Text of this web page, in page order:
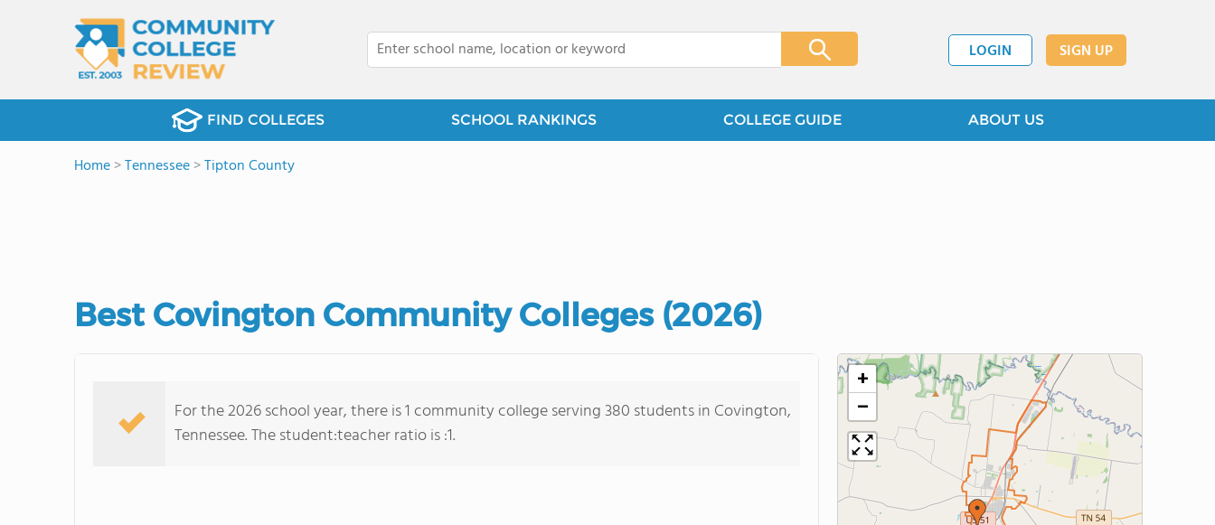
LOGIN SIGN UP
FIND COLLEGES SCHOOL RANKINGS COLLEGE GUIDE ABOUT US
Home>Tennessee>Tipton County
Best Covington Community Colleges (2026)
For the 2026 school year, there is 1 community college serving 380 students in Covington,
Tennessee. The student:teacher ratio is :1.
+
−